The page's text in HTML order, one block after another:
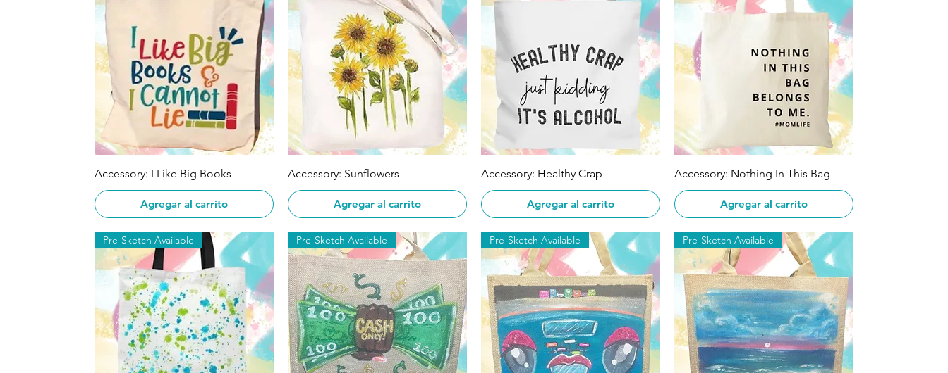
Vista rápida
Accessory: I Like Big Books
Agregar al carrito
Vista rápida
Accessory: Sunflowers
Agregar al carrito
Vista rápida
Accessory: Healthy Crap
Agregar al carrito
Vista rápida
Accessory: Nothing In This Bag
Agregar al carrito
Pre-Sketch Available Pre-Sketch Available Pre-Sketch Available Pre-Sketch Available